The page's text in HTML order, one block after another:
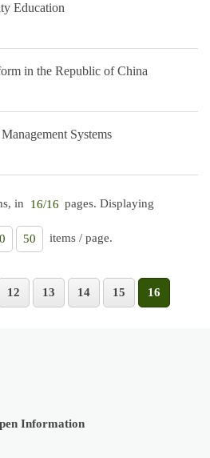
Education
in the Republic of China
Systems
in 16/16 pages. Displaying
50 items / page.
12 13 14 15 16
Information